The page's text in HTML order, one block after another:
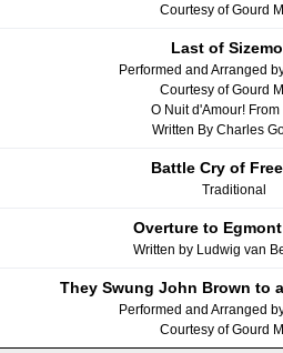
Courtesy of Gourd
Last of
Performed and Arranged
Courtesy of Gourd
O Nuit d'Amour! From
Written By Charles
Battle Cry of
Traditional
Overture to
Written by Ludwig van
They Swung John Brown to
Performed and Arranged
Courtesy of Gourd